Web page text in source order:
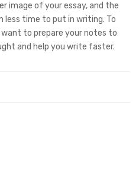
image of your essay, and the
less time to put in writing. To
want to prepare your notes to
and help you write faster.